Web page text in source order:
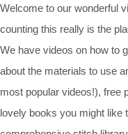
Welcome to our wonderful
counting this really is the
We have videos on how to
about the materials to use
most popular videos!), free
lovely books you might like